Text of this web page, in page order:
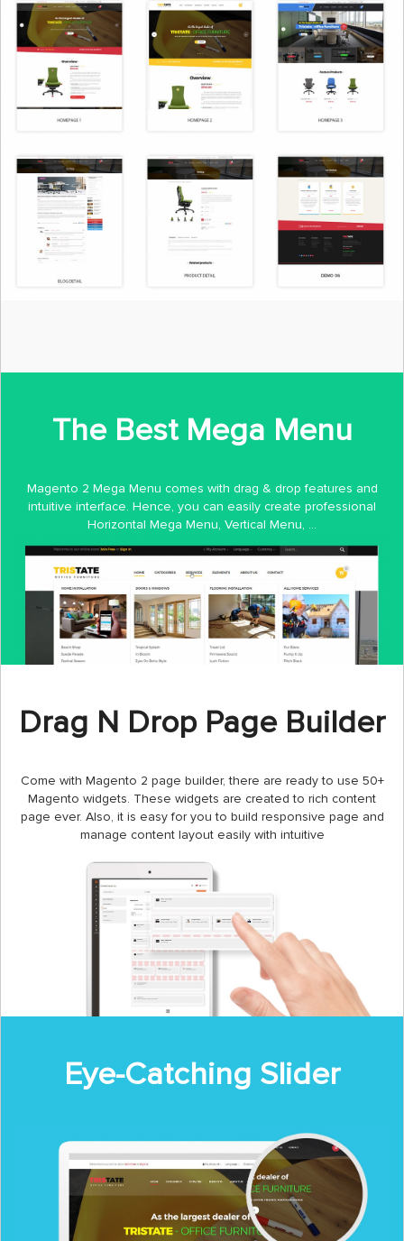
The Best Mega Menu
Magento 2 Mega Menu comes with drag & drop features and
intuitive interface. Hence, you can easily create professional
Horizontal Mega Menu, Vertical Menu, ...
Drag N Drop Page Builder
Come with Magento 2 page builder, there are ready to use 50+
Magento widgets. These widgets are created to rich content
page ever. Also, it is easy for you to build responsive page and
manage content layout easily with intuitive
Eye-Catching Slider